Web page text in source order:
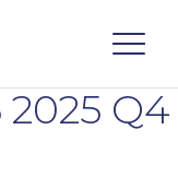
Q4